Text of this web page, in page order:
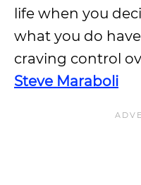
life when you
what you do
craving control
Steve Maraboli